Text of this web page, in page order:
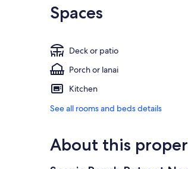
Spaces
Deck or patio
Porch or lanai
Kitchen
See all rooms and beds details
About this